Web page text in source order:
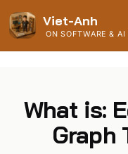
Viet-Anh
ON SOFTWARE & AI
What is:
Graph